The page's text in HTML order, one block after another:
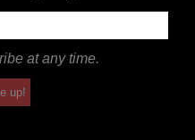
at any time.
up!